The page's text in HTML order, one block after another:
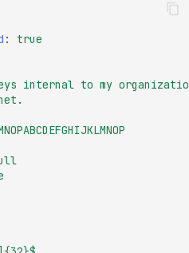
:
true
internal to my